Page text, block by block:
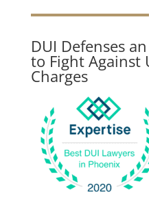
DUI Defenses
to Fight Against
Charges